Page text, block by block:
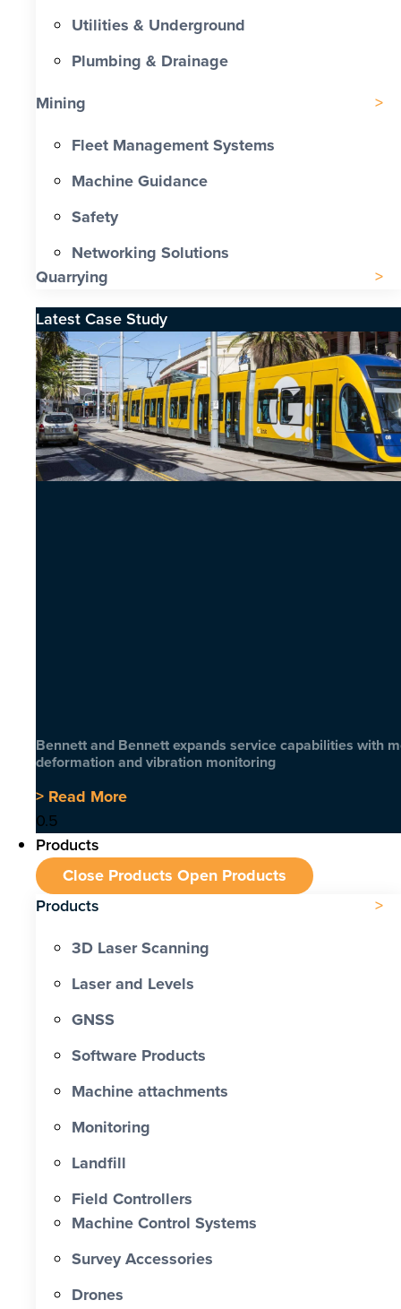
Utilities & Underground
Plumbing & Drainage
Mining
Fleet Management Systems
Machine Guidance
Safety
Networking Solutions
Quarrying
Latest Case Study
Bennett and Bennett expands service capabilities with
deformation and vibration monitoring
> Read More
Products
Close Products Open Products
Products
3D Laser Scanning
Laser and Levels
GNSS
Software Products
Machine attachments
Monitoring
Landfill
Field Controllers
Machine Control Systems
Survey Accessories
Drones